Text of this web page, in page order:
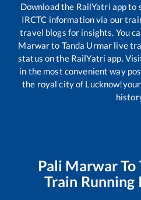
Download the RailYatri app
IRCTC information via our
travel blogs for insights. You
Marwarto Tanda Urmar live
status on the RailYatri app.
in the most convenient way
the royal city of
Pali MarwarTo
Train